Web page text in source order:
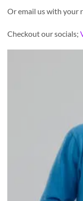
Or email us with your
Checkout our socials;